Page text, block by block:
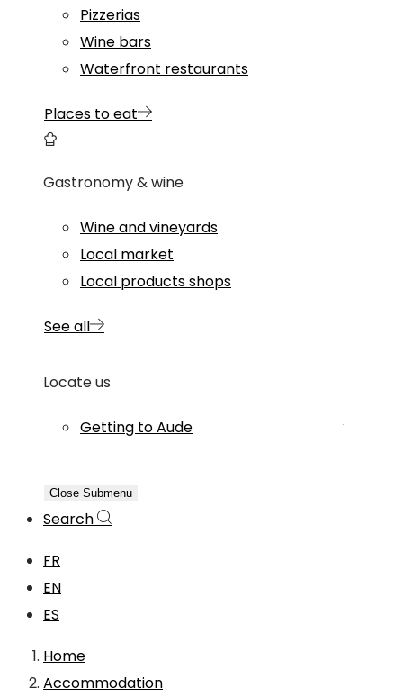
Pizzerias
Wine bars
Waterfront restaurants
Places to eat
Gastronomy & wine
Wine and vineyards
Local market
Local products shops
See all
Locate us
Getting to Aude
Close Submenu
Search
FR
EN
ES
Home
Accommodation